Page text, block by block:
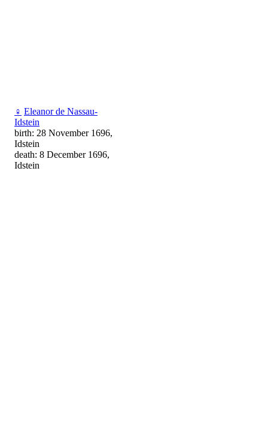
♀ Eleanor de Nassau-
Idstein
birth: 28 November 1696,
Idstein
death: 8 December 1696,
Idstein